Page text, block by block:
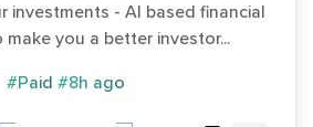
investments - AI based financial
you a better investor...
#Paid #8h ago